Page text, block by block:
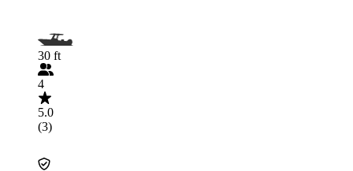
30 ft
4
5.0
(3)